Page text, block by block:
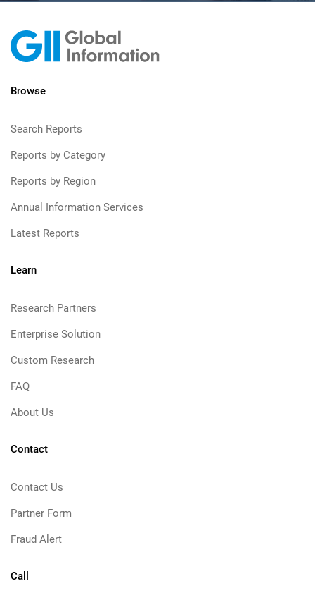
Browse
Search Reports
Reports by Category
Reports by Region
Annual Information Services
Latest Reports
Learn
Research Partners
Enterprise Solution
Custom Research
FAQ
About Us
Contact
Contact Us
Partner Form
Fraud Alert
Call